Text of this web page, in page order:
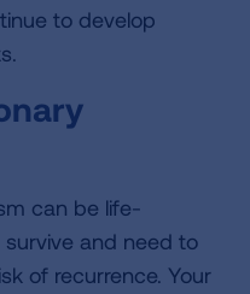
to develop
can be life-
and need to
of recurrence. Your